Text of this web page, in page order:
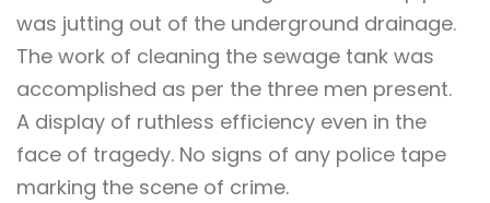
was jutting out of the underground drainage.
The work of cleaning the sewage tank was
accomplished as per the three men present.
A display of ruthless efficiency even in the
face of tragedy. No signs of any police tape
marking the scene of crime.